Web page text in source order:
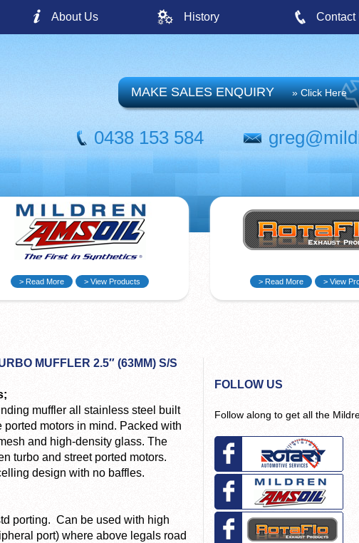
About Us History Contact
MAKE SALES ENQUIRY » Click Here
0438 153 584
> Read More > View Products > Read More > View
MUFFLER 2.5″ (63MM) S/S
muffler all stainless steel built
ported motors in mind. Packed with
and high-density glass. The
turbo and street ported motors.
design with no baffles.
porting. Can be used with high
port) where above legals road
FOLLOW US
Follow along to get all the